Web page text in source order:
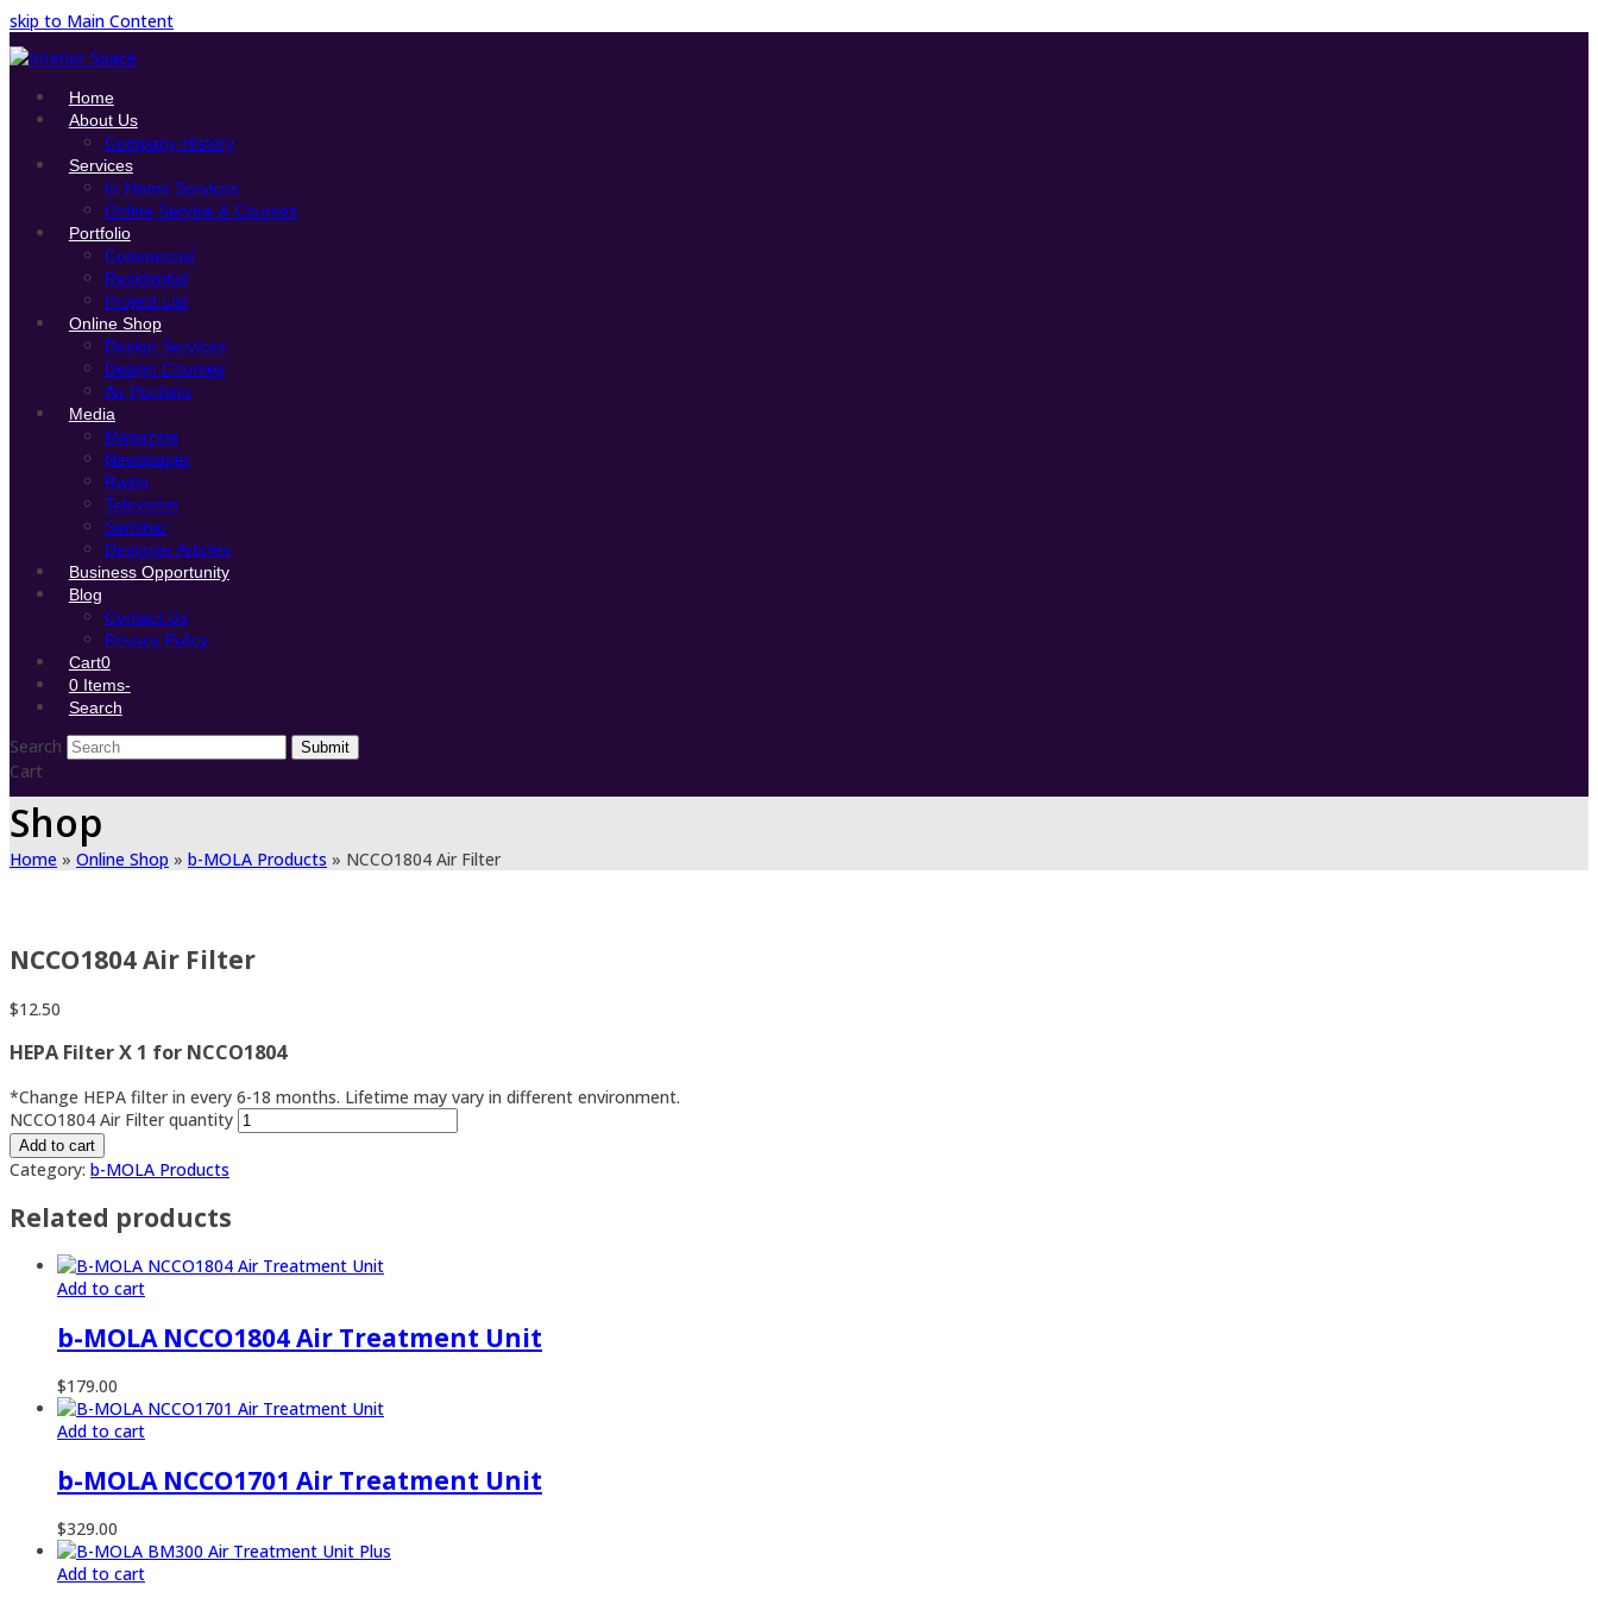
skip to Main Content
Home
About Us
Company History
Services
In-Home Services
Online Service & Courses
Portfolio
Commercial
Residential
Project List
Online Shop
Design Services
Design Courses
Air Purifiers
Media
Magazine
Newspaper
Radio
Television
Seminar
Designer Articles
Business Opportunity
Blog
Contact Us
Privacy Policy
Cart0
0 Items-
Search
Search Submit
Cart
Shop
Home » Online Shop » b-MOLA Products » NCCO1804 Air Filter
NCCO1804 Air Filter
$12.50
HEPA Filter X 1 for NCCO1804
*Change HEPA filter in every 6-18 months. Lifetime may vary in different environment.
NCCO1804 Air Filter quantity
Add to cart
Category: b-MOLA Products
Related products
Add to cart
b-MOLA NCCO1804 Air Treatment Unit
$179.00
Add to cart
b-MOLA NCCO1701 Air Treatment Unit
$329.00
Add to cart